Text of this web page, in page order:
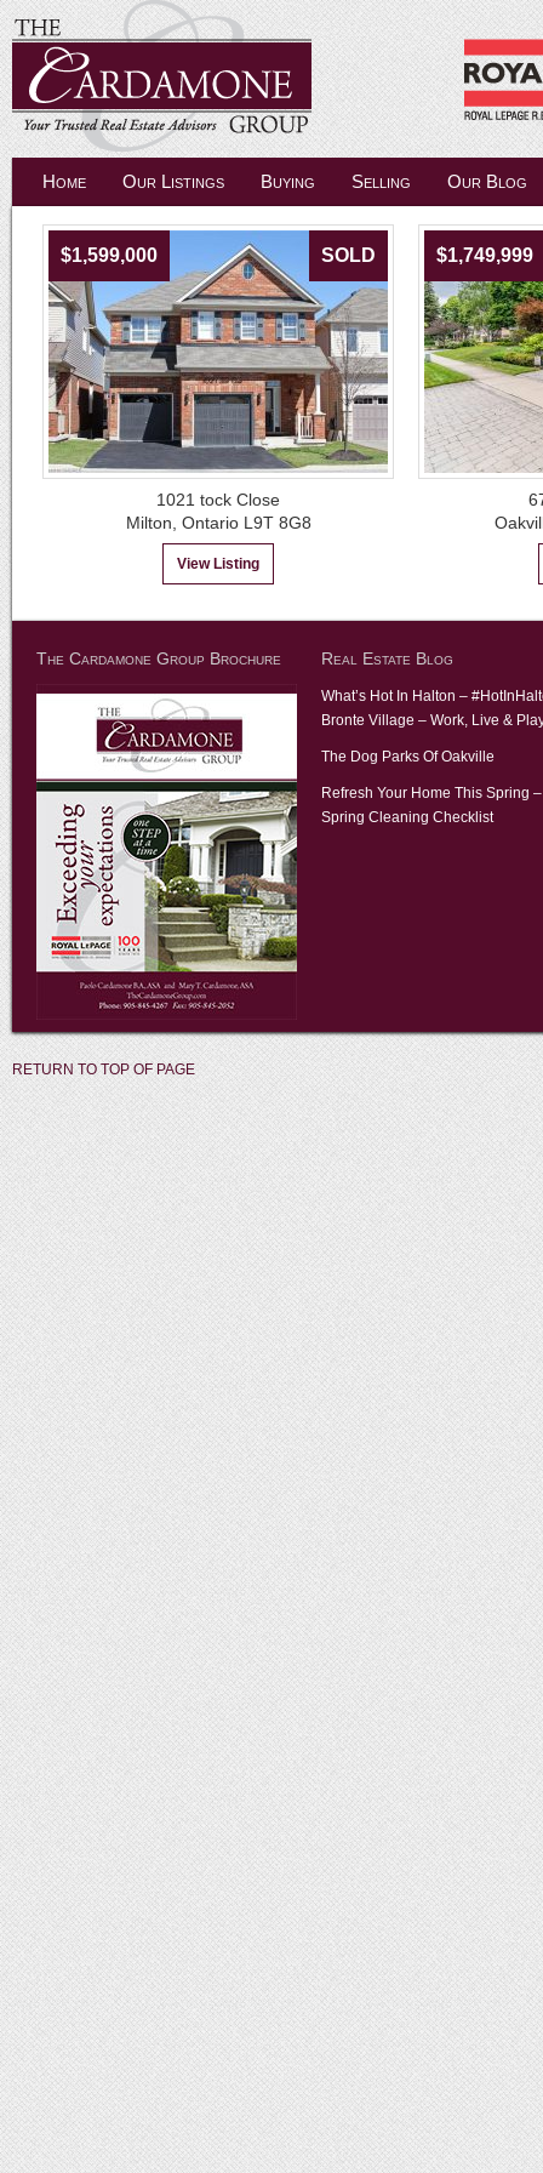
Home Our Listings Buying Selling Our Blog
$1,599,000 SOLD
1021 tock Close
Milton, Ontario L9T 8G8
View Listing
$1,749,999
The Cardamone Group Brochure Real Estate Blog
What’s Hot In Halton –
Bronte Village – Work, Live &
The Dog Parks Of Oakville
Refresh Your Home This Spring –
Spring Cleaning Checklist
RETURN TO TOP OF PAGE